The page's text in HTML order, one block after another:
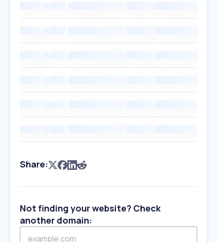
Share:
Not finding your website? Check
another domain: